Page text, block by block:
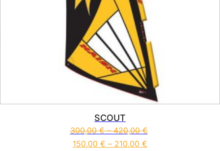
SCOUT
300,00€–420,00€
150,00 € – 210,00 €